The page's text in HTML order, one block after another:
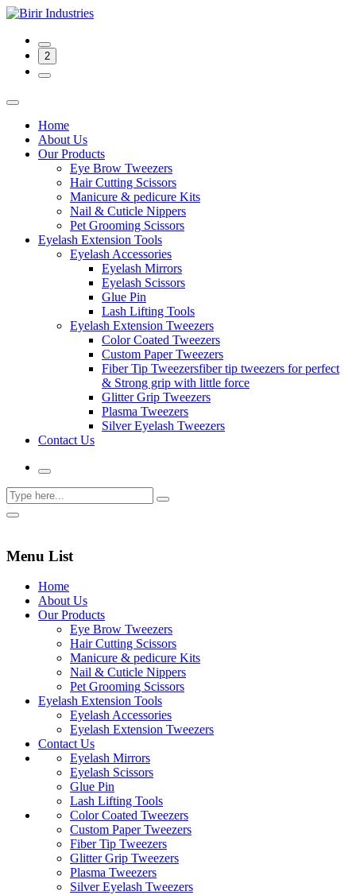
2
Home
About Us
Our Products
Eye Brow Tweezers
Hair Cutting Scissors
Manicure & pedicure Kits
Nail & Cuticle Nippers
Pet Grooming Scissors
Eyelash Extension Tools
Eyelash Accessories
Eyelash Mirrors
Eyelash Scissors
Glue Pin
Lash Lifting Tools
Eyelash Extension Tweezers
Color Coated Tweezers
Custom Paper Tweezers
Fiber Tip Tweezersfiber tip tweezers for perfect
& Strong grip with little force
Glitter Grip Tweezers
Plasma Tweezers
Silver Eyelash Tweezers
Contact Us
Menu List
Home
About Us
Our Products
Eye Brow Tweezers
Hair Cutting Scissors
Manicure & pedicure Kits
Nail & Cuticle Nippers
Pet Grooming Scissors
Eyelash Extension Tools
Eyelash Accessories
Eyelash Extension Tweezers
Contact Us
Eyelash Mirrors
Eyelash Scissors
Glue Pin
Lash Lifting Tools
Color Coated Tweezers
Custom Paper Tweezers
Fiber Tip Tweezers
Glitter Grip Tweezers
Plasma Tweezers
Silver Eyelash Tweezers